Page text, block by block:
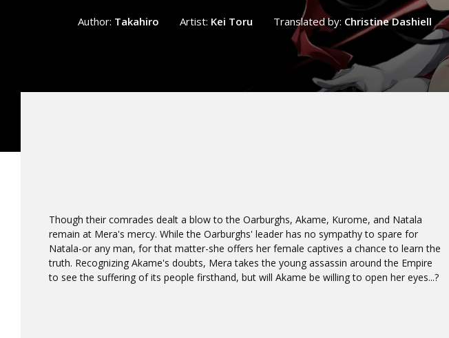
Author: Takahiro Artist: Kei Toru Translated by: Christine Dashiell
Though their comrades dealt a blow to the Oarburghs, Akame, Kurome, and Natala
remain at Mera's mercy. While the Oarburghs' leader has no sympathy to spare for
Natala-or any man, for that matter-she offers her female captives a chance to learn the
truth. Recognizing Akame's doubts, Mera takes the young assassin around the Empire
to see the suffering of its people firsthand, but will Akame be willing to open her eyes...?